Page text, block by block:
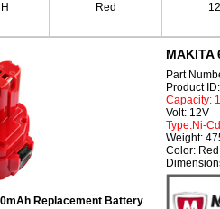
Red
Replacement Battery
MAKITA
Part
Product
Capacity:
Volt: 12V
Type:Ni-Cd
Weight:
Color: Red